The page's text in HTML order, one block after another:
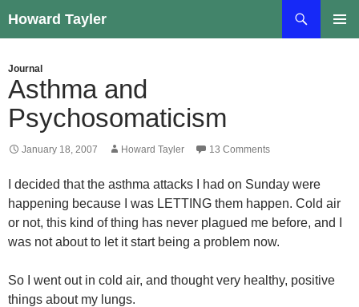
to
Howard Tayler
Journal
Asthma and
Psychosomaticism
January 18, 2007 Howard Tayler 13 Comments
I decided that the asthma attacks I had on Sunday were
happening because I was LETTING them happen. Cold air
or not, this kind of thing has never plagued me before, and I
was not about to let it start being a problem now.
So I went out in cold air, and thought very healthy, positive
things about my lungs.